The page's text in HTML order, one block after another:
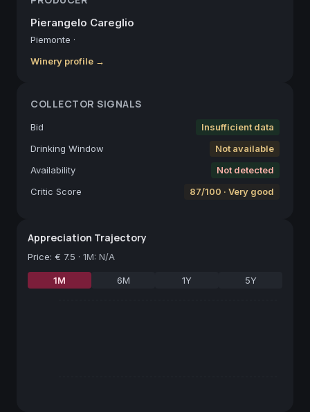
Pierangelo Careglio
Piemonte ·
Winery profile →
COLLECTOR SIGNALS
Bid
Insufficient data
Drinking Window
Not available
Availability
Not detected
Critic Score
87/100 · Very good
Appreciation Trajectory
Price: € 7.5 · 1M: N/A
1M 6M 1Y 5Y